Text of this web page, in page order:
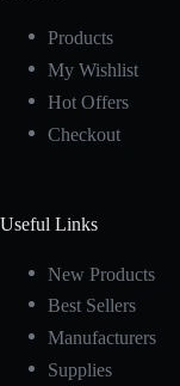
Products
My Wishlist
Hot Offers
Checkout
Useful Links
New Products
Best Sellers
Manufacturers
Supplies